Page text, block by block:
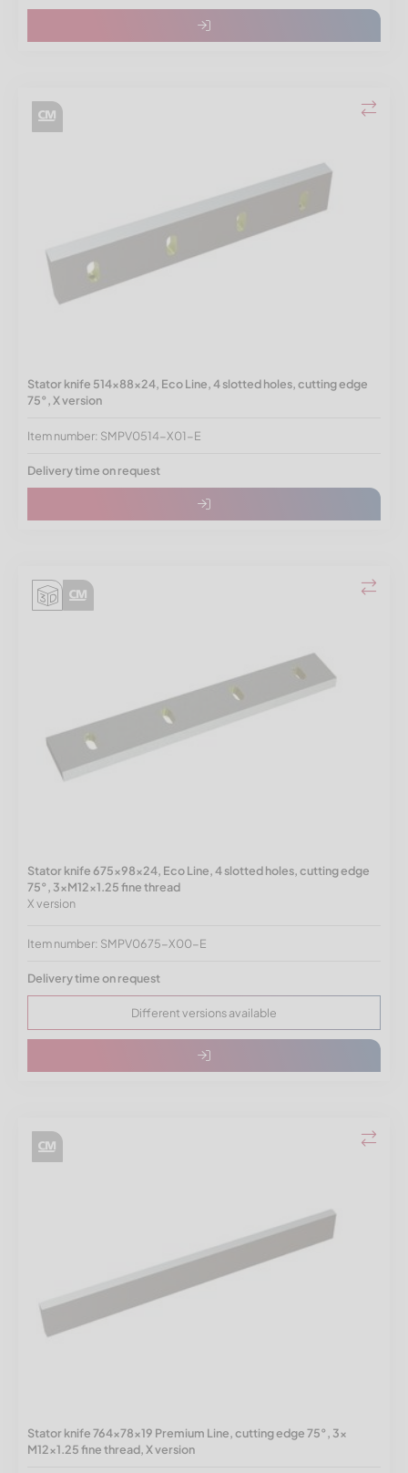
Stator knife 514x88x24, Eco Line, 4 slotted holes, cutting edge
75°, X version
Item number: SMPV0514-X01-E
Delivery time on request
Stator knife 675x98x24, Eco Line, 4 slotted holes, cutting edge
75°, 3xM12x1.25 fine thread
X version
Item number: SMPV0675-X00-E
Delivery time on request
Different versions available
Stator knife 764x78x19 Premium Line, cutting edge 75°, 3x
M12x1.25 fine thread, X version